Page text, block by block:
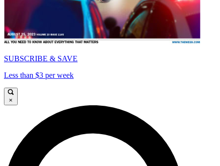
SUBSCRIBE & SAVE
Less than $3 per week
×